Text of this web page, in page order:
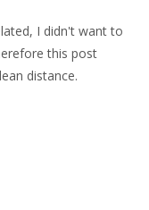
I didn't want to
this post
distance.